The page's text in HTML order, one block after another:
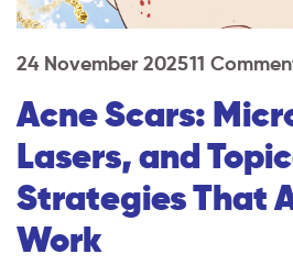
24 November 202511
Acne Scars:
Lasers, and
Strategies That
Work